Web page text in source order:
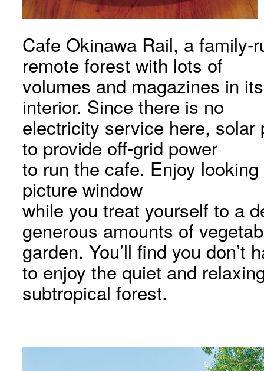
Cafe Okinawa Rail, a family-
remote forest with lots of
volumes and magazines in
interior. Since there is no
electricity service here, solar
to provide off-grid power
to run the cafe. Enjoy
picture window
while you treat yourself to a
generous amounts of
garden. You’ll find you don’t
to enjoy the quiet and
subtropical forest.